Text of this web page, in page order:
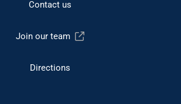
Contact us
Join our team
Directions